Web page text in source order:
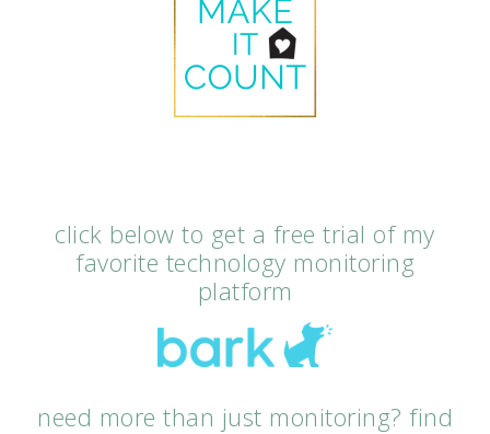
click below to get a free trial of my
favorite technology monitoring
platform
need more than just monitoring? find